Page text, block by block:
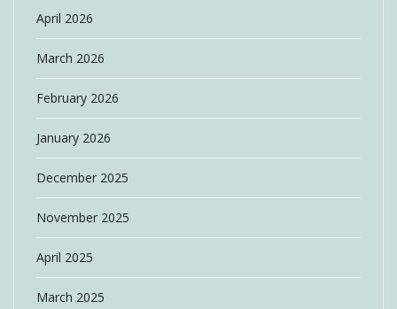
April 2026
March 2026
February 2026
January 2026
December 2025
November 2025
April 2025
March 2025